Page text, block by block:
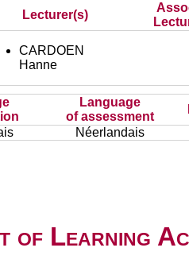
Lecturer(s)
CARDOEN
Hanne
Language
of assessment
Néerlandais
of Learning